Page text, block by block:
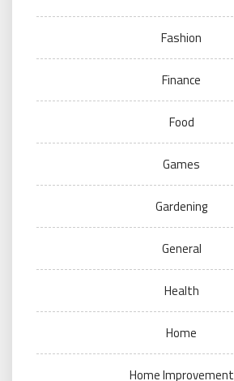
Fashion
Finance
Food
Games
Gardening
General
Health
Home
Home Improvement